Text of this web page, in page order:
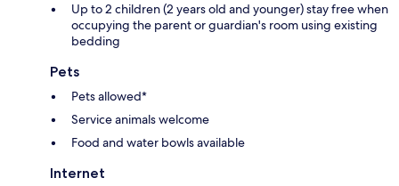
Up to 2 children (2 years old and younger) stay free when
occupying the parent or guardian's room using existing
bedding
Pets
Pets allowed*
Service animals welcome
Food and water bowls available
Internet